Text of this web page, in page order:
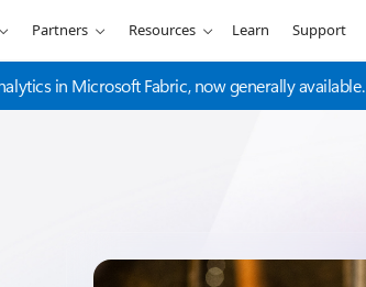
Partners Resources Learn Support
in Microsoft Fabric, now generally available.